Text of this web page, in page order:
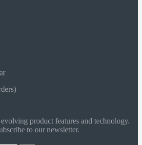
product features and technology.
to our newsletter.